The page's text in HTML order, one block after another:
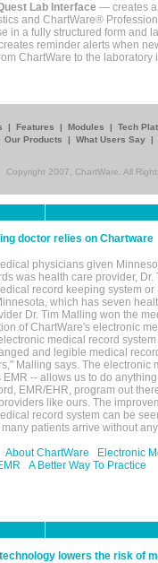
Lab Interface — creates a
and ChartWare®
in a fully structured form and
reminder alerts when
ChartWare to the laboratory
| Features | Modules | Tech
Our Products | What Users Say |
Copyright 2007, ChartWare. All
doctor relies on Chartware
physicians given
was health care provider,
record keeping system
which has seven
Dr. Tim Malling won the
of ChartWare's electronic
medical record
and legible medical
Malling says. The
EMR -- allows us to do
EMR/EHR, program out
like ours. The
record system can be
patients arrive without
About ChartWare
Electronic
A Better Way To Practice
lowers the risk of